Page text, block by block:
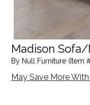
Madison
By Null Furniture (Item
May Save More